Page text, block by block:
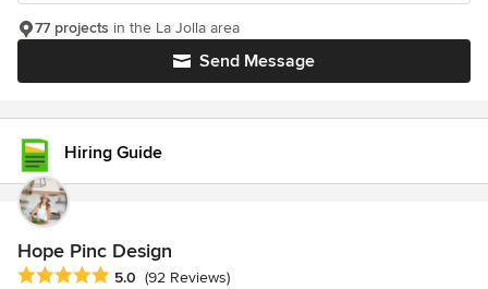
Send Message
77 projects in the La Jolla area
Hiring Guide
Hope Pinc Design
Average rating: 5 out of 5 stars
5.0 (92 Reviews)